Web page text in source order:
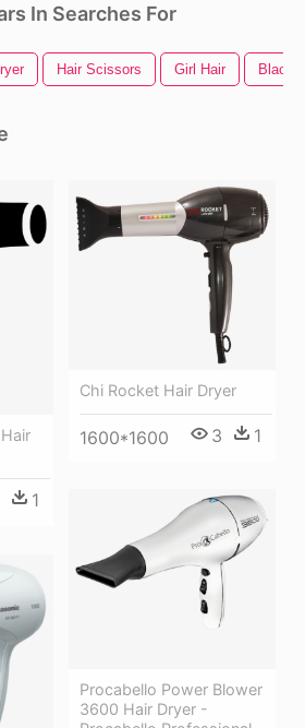
In Searches For
Hair Scissors Girl Hair Black
1
Chi Rocket Hair Dryer
1600*1600 3 1
Procabello Power Blower
3600 Hair Dryer -